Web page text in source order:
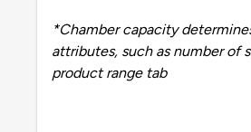
*Chamber capacity
attributes, such as number of
product range tab